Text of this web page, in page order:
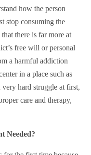
how the person
stop consuming the
there is far more at
free will or personal
a harmful addiction
in a place such as
very hard struggle at first,
care and therapy,
Needed?